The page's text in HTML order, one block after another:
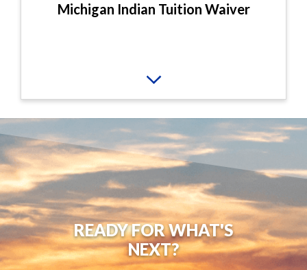
Michigan Indian Tuition Waiver
READY FOR WHAT'S
NEXT?